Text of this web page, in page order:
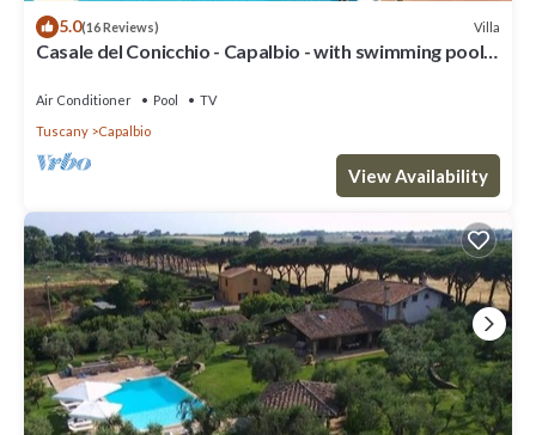
5.0(16 Reviews) Villa
Casale del Conicchio - Capalbio - with swimming pool
Air Conditioner Pool
TV
Tuscany
Capalbio
View Availability